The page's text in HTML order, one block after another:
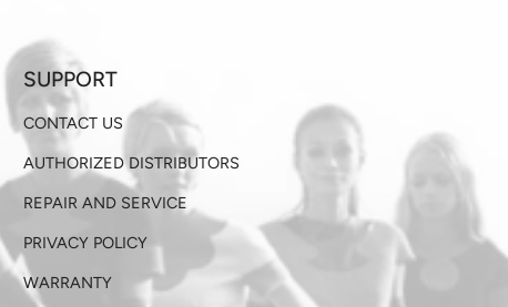
SUPPORT
CONTACT US
AUTHORIZED DISTRIBUTORS
REPAIR AND SERVICE
PRIVACY POLICY
WARRANTY